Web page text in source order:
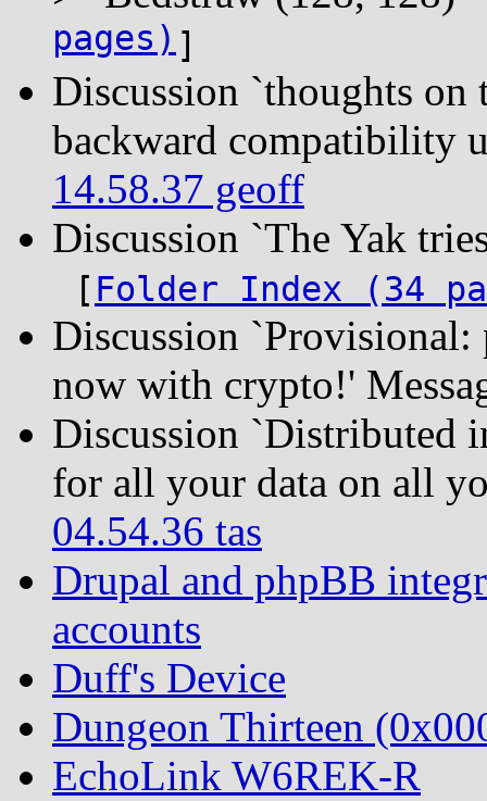
pages)]
Discussion `thoughts
backward compatibility
14.58.37 geoff
Discussion `The Yak
[ Folder Index (34
Discussion `Provisional:
now with crypto!'
Discussion `Distributed
for all your data on all
04.54.36 tas
Drupal and phpBB
accounts
Duff's Device
Dungeon Thirteen
EchoLink W6REK-R